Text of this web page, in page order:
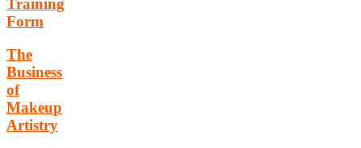
Training
Form
The
Business
of
Makeup
Artistry